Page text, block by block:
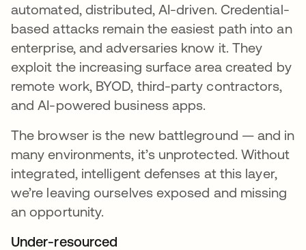
automated, distributed, AI-driven. Credential-
based attacks remain the easiest path into an
enterprise, and adversaries know it. They
exploit the increasing surface area created by
remote work, BYOD, third-party contractors,
and AI-powered business apps.
The browser is the new battleground — and in
many environments, it’s unprotected. Without
integrated, intelligent defenses at this layer,
we’re leaving ourselves exposed and missing
an opportunity.
Under-resourced